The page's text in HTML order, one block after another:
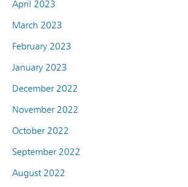
April 2023
March 2023
February 2023
January 2023
December 2022
November 2022
October 2022
September 2022
August 2022